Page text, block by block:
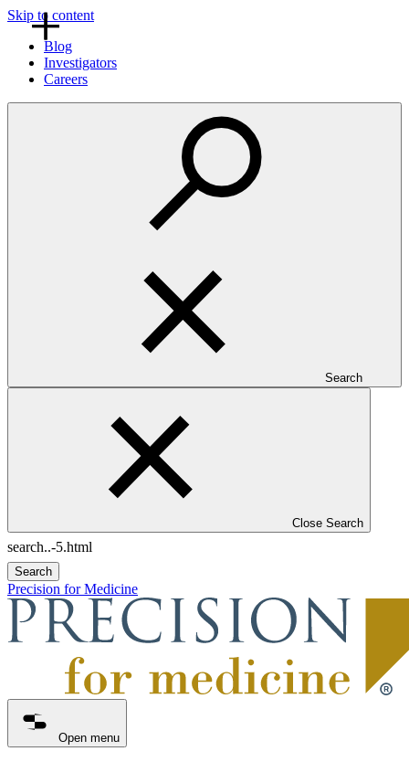
Skip to content
Blog
Investigators
Careers
Search
Close Search
Search
Precision for Medicine
Open menu